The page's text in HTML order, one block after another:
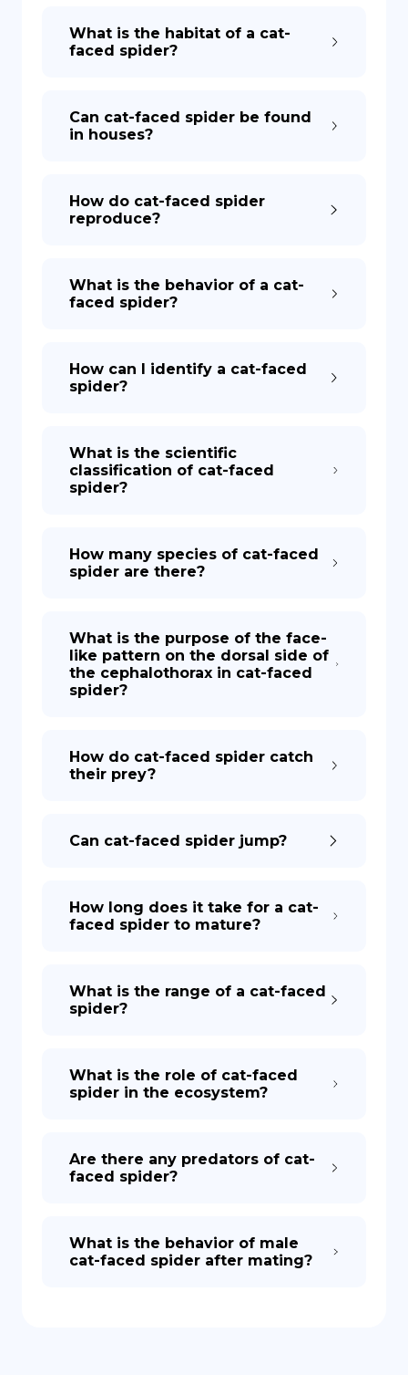
What is the habitat of a cat-
faced spider?
Can cat-faced spider be found
in houses?
How do cat-faced spider
reproduce?
What is the behavior of a cat-
faced spider?
How can I identify a cat-faced
spider?
What is the scientific
classification of cat-faced
spider?
How many species of cat-faced
spider are there?
What is the purpose of the face-
like pattern on the dorsal side of
the cephalothorax in cat-faced
spider?
How do cat-faced spider catch
their prey?
Can cat-faced spider jump?
How long does it take for a cat-
faced spider to mature?
What is the range of a cat-faced
spider?
What is the role of cat-faced
spider in the ecosystem?
Are there any predators of cat-
faced spider?
What is the behavior of male
cat-faced spider after mating?